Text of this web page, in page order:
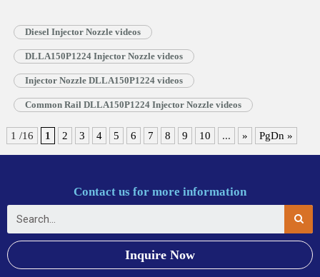
Diesel Injector Nozzle videos
DLLA150P1224 Injector Nozzle videos
Injector Nozzle DLLA150P1224 videos
Common Rail DLLA150P1224 Injector Nozzle videos
1 /16 1 2 3 4 5 6 7 8 9 10 ... » PgDn »
Contact us for more information
Inquire Now